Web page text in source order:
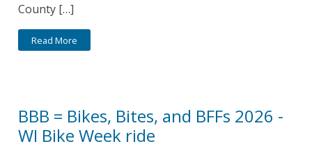
County […]
Read More
BBB = Bikes, Bites, and BFFs 2026 -
WI Bike Week ride